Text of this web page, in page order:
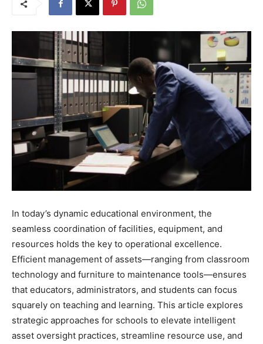
In today’s dynamic educational environment, the
seamless coordination of facilities, equipment, and
resources holds the key to operational excellence.
Efficient management of assets—ranging from classroom
technology and furniture to maintenance tools—ensures
that educators, administrators, and students can focus
squarely on teaching and learning. This article explores
strategic approaches for schools to elevate intelligent
asset oversight practices, streamline resource use, and